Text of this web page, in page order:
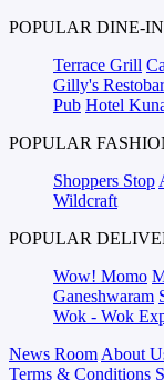
POPULAR DINE-IN
Terrace Grill
Gilly's Restobar
Pub Hotel
POPULAR
Shoppers Stop
Wildcraft
POPULAR
Wow! Momo
Ganeshwaram
Wok - Wok
News Room About
Terms & Conditions